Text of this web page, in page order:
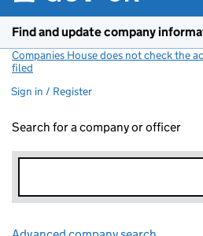
Find and update company
Companies House does not check the
filed
Sign in / Register
Search for a company or officer